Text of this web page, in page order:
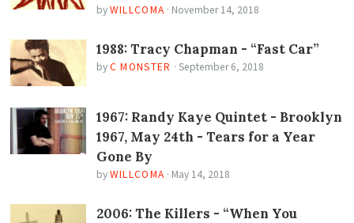
by WILLCOMA · November 14, 2018
1988: Tracy Chapman - “Fast Car”
by C MONSTER · September 6, 2018
1967: Randy Kaye Quintet - Brooklyn
1967, May 24th - Tears for a Year
Gone By
by WILLCOMA · May 14, 2018
2006: The Killers - “When You